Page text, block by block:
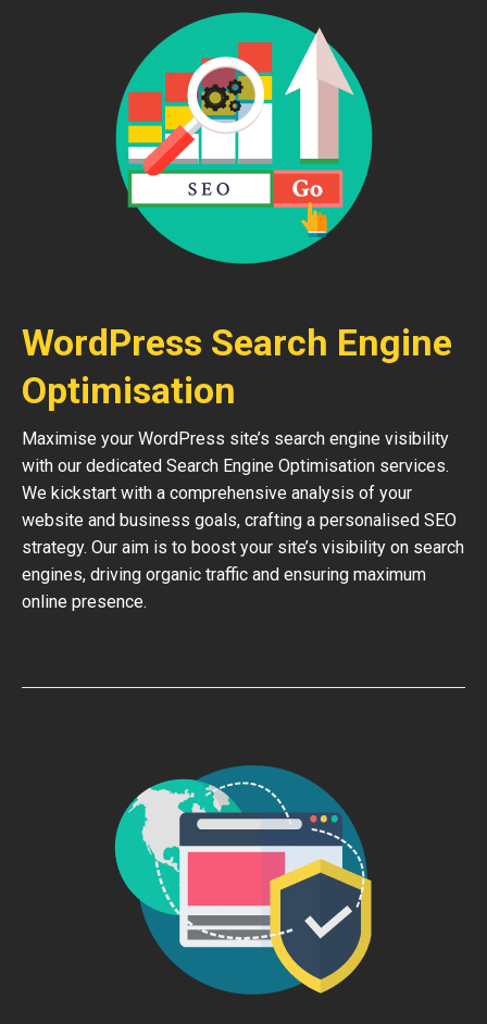
WordPress Search Engine
Optimisation
Maximise your WordPress site’s search engine visibility
with our dedicated Search Engine Optimisation services.
We kickstart with a comprehensive analysis of your
website and business goals, crafting a personalised SEO
strategy. Our aim is to boost your site’s visibility on search
engines, driving organic traffic and ensuring maximum
online presence.